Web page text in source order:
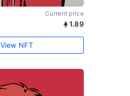
Current price
1.89
View NFT